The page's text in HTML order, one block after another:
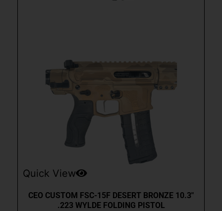
Quick View
CEO CUSTOM FSC-15F DESERT BRONZE 10.3″
.223 WYLDE FOLDING PISTOL